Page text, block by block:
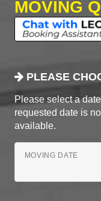
MOVING
PLEASE
Please select a
requested date is
available.
MOVING DATE